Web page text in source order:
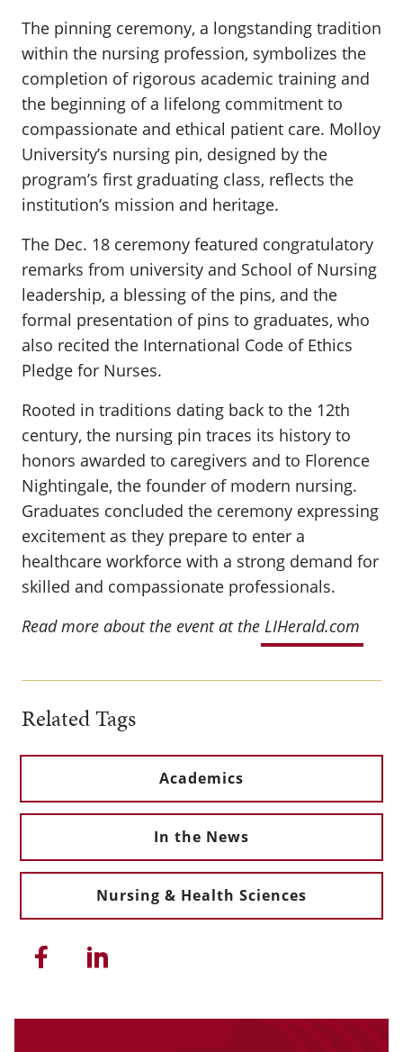
The pinning ceremony, a longstanding tradition
within the nursing profession, symbolizes the
completion of rigorous academic training and
the beginning of a lifelong commitment to
compassionate and ethical patient care. Molloy
University’s nursing pin, designed by the
program’s first graduating class, reflects the
institution’s mission and heritage.
The Dec. 18 ceremony featured congratulatory
remarks from university and School of Nursing
leadership, a blessing of the pins, and the
formal presentation of pins to graduates, who
also recited the International Code of Ethics
Pledge for Nurses.
Rooted in traditions dating back to the 12th
century, the nursing pin traces its history to
honors awarded to caregivers and to Florence
Nightingale, the founder of modern nursing.
Graduates concluded the ceremony expressing
excitement as they prepare to enter a
healthcare workforce with a strong demand for
skilled and compassionate professionals.
Read more about the event at the LIHerald.com
Related Tags
Academics
In the News
Nursing & Health Sciences
Share this article on Facebook